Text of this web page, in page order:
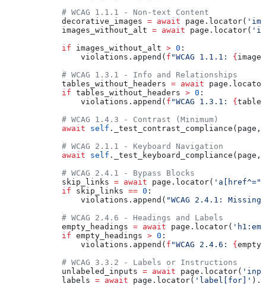
            # WCAG 1.1.1 - Non-text Content
            decorative_images
= await page.locator(
            images_without_alt
= await page.locator(
            if
images_without_alt > 0 :
                violations.append(
f "WCAG 1.1.1: {
            # WCAG 1.3.1 - Info and Relationships
            tables_without_headers
= await
            if
tables_without_headers > 0 :
                violations.append(
f "WCAG 1.3.1: {
            # WCAG 1.4.3 - Contrast (Minimum)
            await
self
            # WCAG 2.1.1 - Keyboard Navigation
            await
self
            # WCAG 2.4.1 - Bypass Blocks
            skip_links
= await page.locator(
            if
skip_links == 0 :
                violations.append(
"WCAG 2.4.1:
            # WCAG 2.4.6 - Headings and Labels
            empty_headings
= await page.locator(
            if
empty_headings > 0 :
                violations.append(
f "WCAG 2.4.6: {
            # WCAG 3.3.2 - Labels or Instructions
            unlabeled_inputs
= await page.locator(
            labels
= await page.locator( 'label[for]'